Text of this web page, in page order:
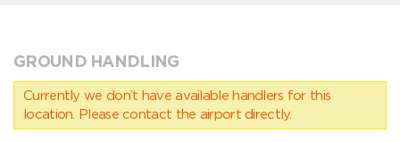
GROUND HANDLING
Currently we don’t have available handlers for this
location. Please contact the airport directly.